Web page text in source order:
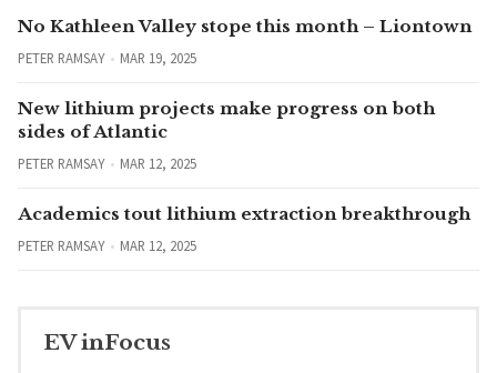
No Kathleen Valley stope this month – Liontown
PETER RAMSAY MAR 19, 2025
New lithium projects make progress on both
sides of Atlantic
PETER RAMSAY MAR 12, 2025
Academics tout lithium extraction breakthrough
PETER RAMSAY MAR 12, 2025
EV inFocus